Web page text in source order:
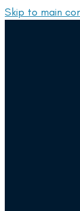
Skip to main